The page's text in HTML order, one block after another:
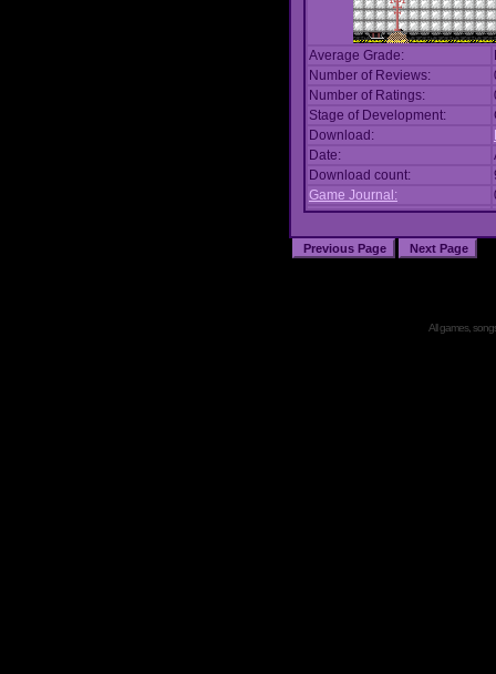
Average Grade:
Number of Reviews:
Number of Ratings:
Stage of Development:
Download:
Date:
Download count:
Game Journal:
All games,